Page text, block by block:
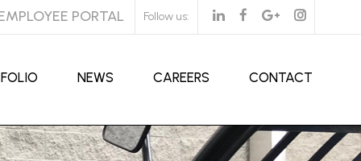
PORTAL Follow us:
NEWS CAREERS CONTACT